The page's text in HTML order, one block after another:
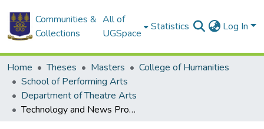
Communities &
Collections
All of
UGSpace
Statistics Log In
Home Theses Masters
College of Humanities
School of Performing Arts
Department of Theatre Arts
Technology and News Production: The Case of Ghana Television and Tv3 Limited